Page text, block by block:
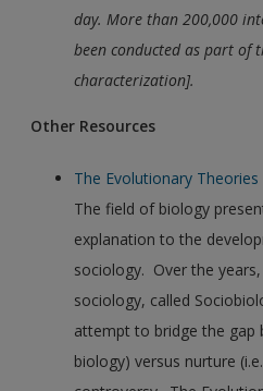
day. More than 200,000
been conducted as part of
characterization].
Other Resources
The Evolutionary Theories
The field of biology
explanation to the
sociology. Over the
sociology, called
attempt to bridge the gap
biology) versus nurture